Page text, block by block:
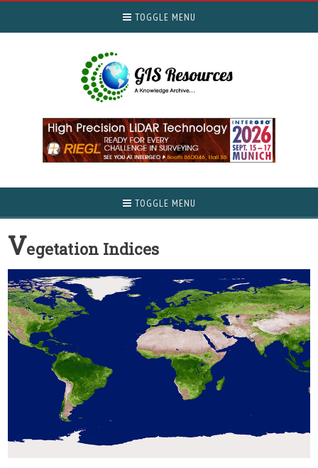
TOGGLE MENU
TOGGLE MENU
Vegetation Indices